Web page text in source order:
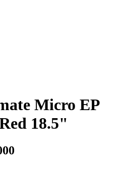
Micro EP
18.5"